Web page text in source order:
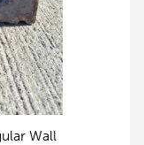
Wall